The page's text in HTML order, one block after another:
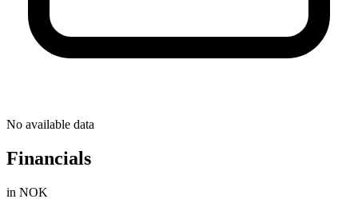
No available data
Financials
in NOK